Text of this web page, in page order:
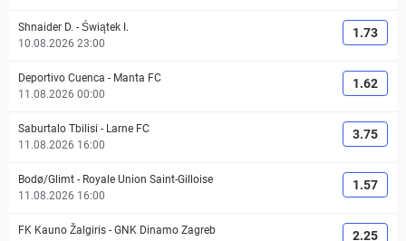
Shnaider D. - Świątek I.
10.08.2026 23:00
1.73
Deportivo Cuenca - Manta FC
11.08.2026 00:00
1.62
Saburtalo Tbilisi - Larne FC
11.08.2026 16:00
3.75
Bodø/Glimt - Royale Union Saint-Gilloise
11.08.2026 16:00
1.57
FK Kauno Žalgiris - GNK Dinamo Zagreb
2.25